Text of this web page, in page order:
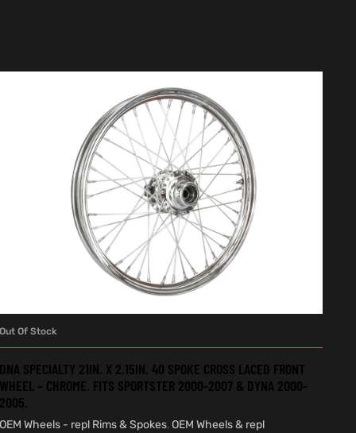
Out Of Stock
DNA SPECIALTY 21IN. X 2.15IN. 40 SPOKE CROSS LACED FRONT
WHEEL – CHROME. FITS SPORTSTER 2000-2007 & DYNA 2000-
2005.
OEM Wheels - repl Rims & Spokes,OEM Wheels & repl